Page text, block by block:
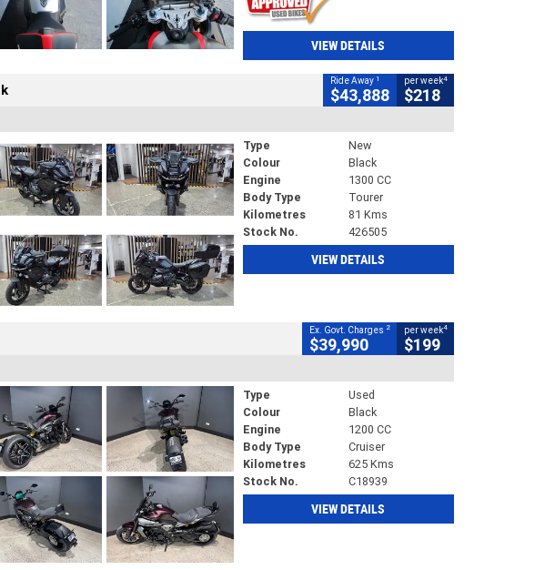
VIEW DETAILS
Ride Away 1
$43,888
per week4
$218
Type
New
Colour
Black
Engine
1300 CC
Body Type
Tourer
Kilometres
81 Kms
Stock No.
426505
VIEW DETAILS
Ex. Govt. Charges 2
$39,990
per week4
$199
Type
Used
Colour
Black
Engine
1200 CC
Body Type
Cruiser
Kilometres
625 Kms
Stock No.
C18939
VIEW DETAILS